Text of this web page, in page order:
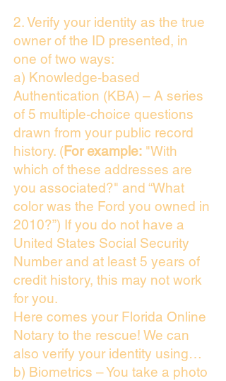
2. Verify your identity as the true
owner of the ID presented, in
one of two ways:
a) Knowledge-based
Authentication (KBA) – A series
of 5 multiple-choice questions
drawn from your public record
history. (For example: "With
which of these addresses are
you associated?" and “What
color was the Ford you owned in
2010?”) If you do not have a
United States Social Security
Number and at least 5 years of
credit history, this may not work
for you.
Here comes your Florida Online
Notary to the rescue! We can
also verify your identity using…
b) Biometrics – You take a photo